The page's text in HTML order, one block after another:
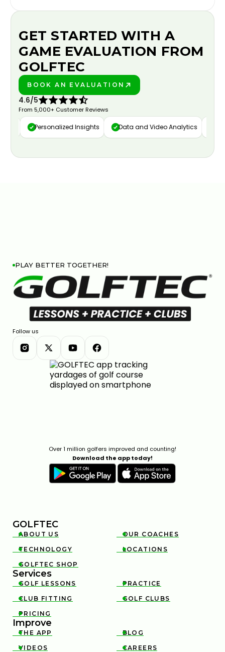
GET STARTED WITH A
GAME EVALUATION FROM
GOLFTEC
BOOK AN EVALUATION
4.6/5
From 5,000+ Customer Reviews
Personalized Insights Data and Video Analytics
PLAY BETTER TOGETHER!
Follow us
Over 1 million golfers improved and counting!
Download the app today!
GOLFTEC

ABOUT US 
OUR COACHES

TECHNOLOGY 
LOCATIONS

GOLFTEC SHOP
Services

GOLF LESSONS 
PRACTICE

CLUB FITTING 
GOLF CLUBS

PRICING
Improve

THE APP 
BLOG

VIDEOS 
CAREERS